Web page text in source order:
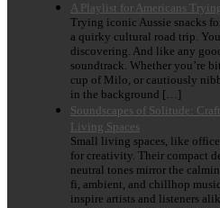
A Playlist for Americans
Trying iconic Aussie snacks
a quirky cultural road trip.
discovering. And like any
soundtrack. Whether you’re
cup of Milo, or cautiously
in the background […]
Soundscapes of Solitude:
Living Spaces
Small living spaces, like
for creativity. Their compact
neutral tones mirror the
fi, ambient, and chillhop
inspire artists and listeners